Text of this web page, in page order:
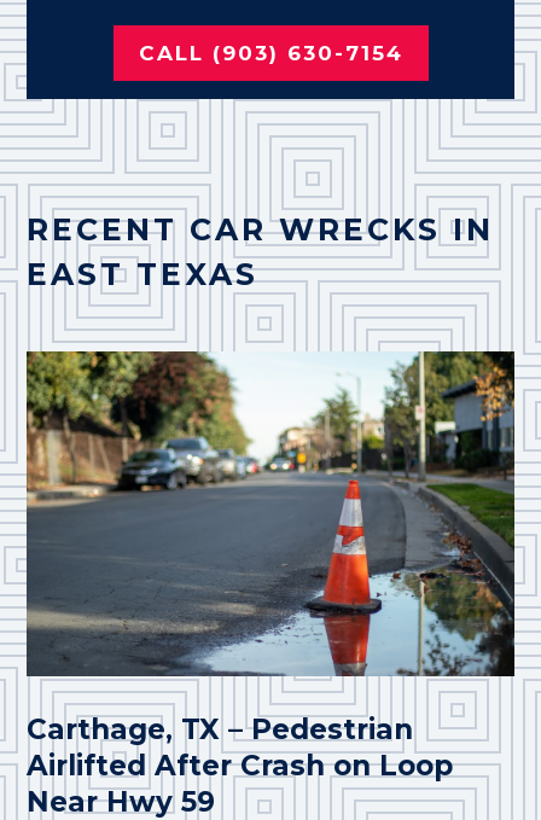
CALL (903) 630-7154
RECENT CAR WRECKS IN
EAST TEXAS
Carthage, TX – Pedestrian
Airlifted After Crash on Loop
Near Hwy 59